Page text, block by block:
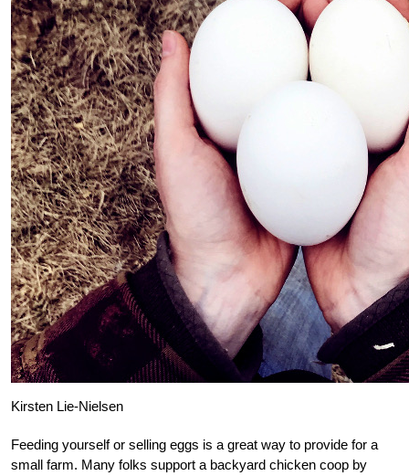
Kirsten Lie-Nielsen
Feeding yourself or selling eggs is a great way to provide for a
small farm. Many folks support a backyard chicken coop by